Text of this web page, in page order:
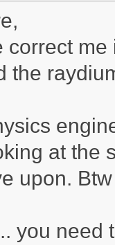
correct
the
at the
upon.
you need